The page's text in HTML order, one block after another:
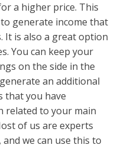
a higher price. This
generate income that
It is also a great option
You can keep your
on the side in the
an additional
that you have
related to your main
of us are experts
we can use this to